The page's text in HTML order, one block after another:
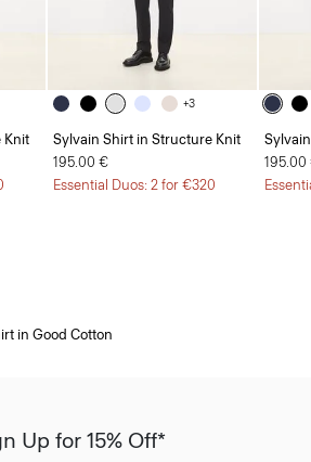
Knit
+3
Sylvain Shirt in Structure Knit
195.00 €
Essential Duos: 2 for €320
195.00
in Good Cotton
Up for 15% Off*